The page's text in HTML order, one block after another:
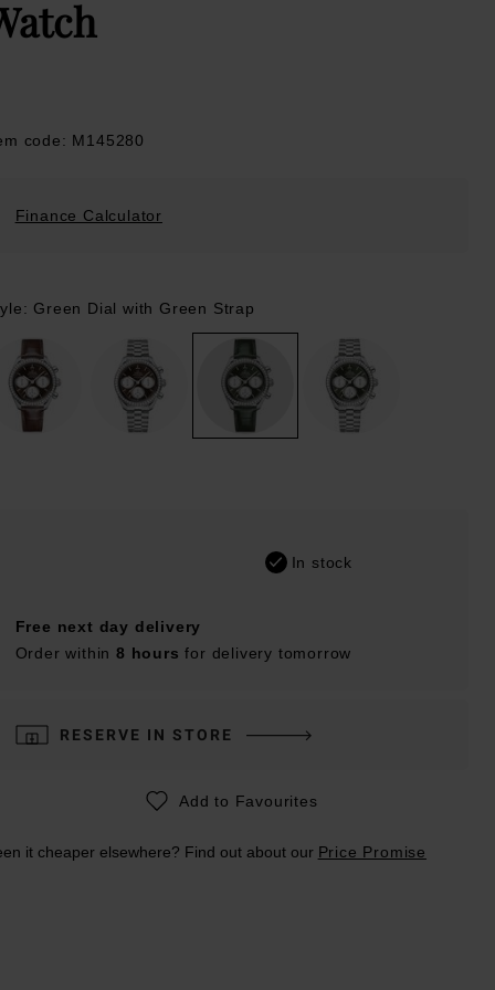
code: M145280
Finance Calculator
Green Dial with Green Strap
In stock
Free next day delivery
Order within 8 hoursfor delivery tomorrow
RESERVE IN STORE
Add to Favourites
it cheaper elsewhere? Find out about our Price Promise